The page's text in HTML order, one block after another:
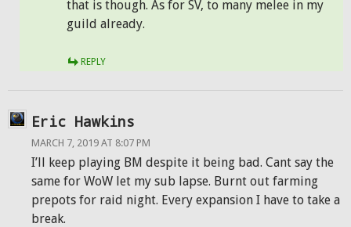
that is though. As for SV, to many melee in my
guild already.
REPLY
Eric Hawkins
MARCH 7, 2019 AT 8:07 PM
I’ll keep playing BM despite it being bad. Cant say the
same for WoW let my sub lapse. Burnt out farming
prepots for raid night. Every expansion I have to take a
break.